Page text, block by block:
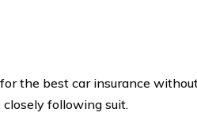
the best car insurance
following suit.